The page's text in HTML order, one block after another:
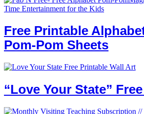
Free Printable
Pom-Pom Sheets
“Love Your State”